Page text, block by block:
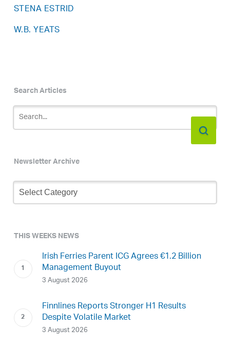
STENA ESTRID
W.B. YEATS
Search Articles
Newsletter Archive
Newsletter
Archive
THIS WEEKS NEWS
Irish Ferries Parent ICG Agrees €1.2 Billion
Management Buyout
3 August 2026
Finnlines Reports Stronger H1 Results
Despite Volatile Market
3 August 2026